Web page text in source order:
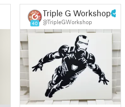
40
Triple G Workshop
@TripleGWorkshop